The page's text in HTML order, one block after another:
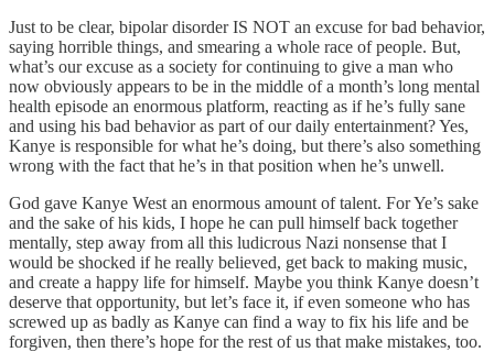
Just to be clear, bipolar disorder IS NOT an excuse for bad behavior,
saying horrible things, and smearing a whole race of people. But,
what’s our excuse as a society for continuing to give a man who
now obviously appears to be in the middle of a month’s long mental
health episode an enormous platform, reacting as if he’s fully sane
and using his bad behavior as part of our daily entertainment? Yes,
Kanye is responsible for what he’s doing, but there’s also something
wrong with the fact that he’s in that position when he’s unwell.
God gave Kanye West an enormous amount of talent. For Ye’s sake
and the sake of his kids, I hope he can pull himself back together
mentally, step away from all this ludicrous Nazi nonsense that I
would be shocked if he really believed, get back to making music,
and create a happy life for himself. Maybe you think Kanye doesn’t
deserve that opportunity, but let’s face it, if even someone who has
screwed up as badly as Kanye can find a way to fix his life and be
forgiven, then there’s hope for the rest of us that make mistakes, too.